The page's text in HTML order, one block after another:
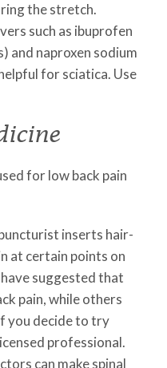
the stretch.
such as ibuprofen
and naproxen sodium
for sciatica. Use
for low back pain
inserts hair-
at certain points on
suggested that
pain, while others
you decide to try
professional.
can make spinal